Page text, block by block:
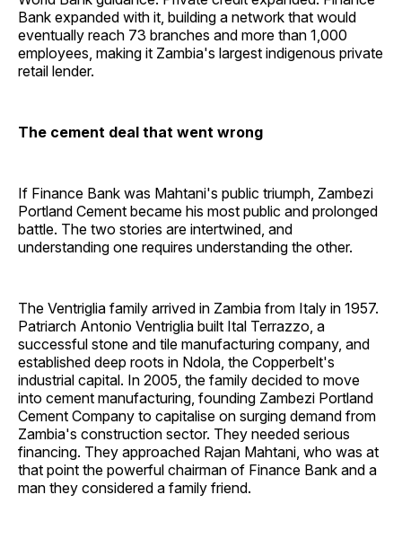
Bank expanded with it, building a network that would
eventually reach 73 branches and more than 1,000
employees, making it Zambia's largest indigenous private
retail lender.
The cement deal that went wrong
If Finance Bank was Mahtani's public triumph, Zambezi
Portland Cement became his most public and prolonged
battle. The two stories are intertwined, and
understanding one requires understanding the other.
The Ventriglia family arrived in Zambia from Italy in 1957.
Patriarch Antonio Ventriglia built Ital Terrazzo, a
successful stone and tile manufacturing company, and
established deep roots in Ndola, the Copperbelt's
industrial capital. In 2005, the family decided to move
into cement manufacturing, founding Zambezi Portland
Cement Company to capitalise on surging demand from
Zambia's construction sector. They needed serious
financing. They approached Rajan Mahtani, who was at
that point the powerful chairman of Finance Bank and a
man they considered a family friend.